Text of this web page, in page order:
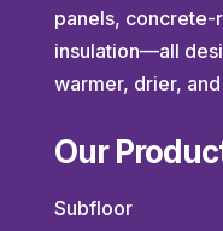
panels, concrete-
insulation—all
warmer, drier,
Our
Subfloor